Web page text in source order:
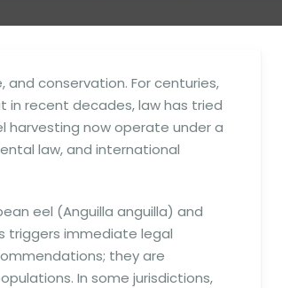
conservation. For centuries,
in recent decades, law has tried
harvesting now operate under a
law, and international
eel (Anguilla anguilla) and
triggers immediate legal
they are
In some jurisdictions,